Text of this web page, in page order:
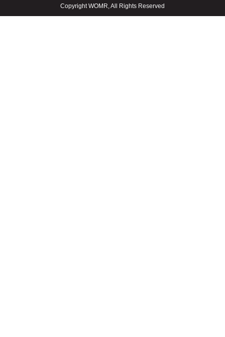
Copyright WOMR, All Rights Reserved